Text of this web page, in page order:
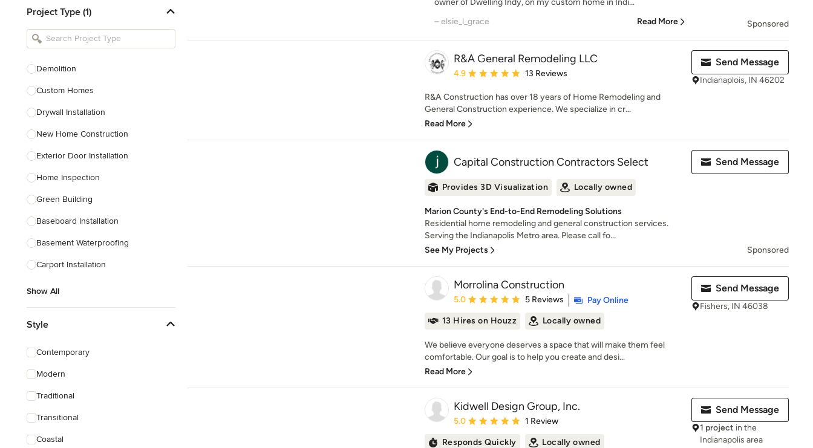
Kitchen Remodelers
Bathroom Remodelers
Designers
Landscape Contractors
Show All
Project Type (1)
Demolition
Custom Homes
Drywall Installation
New Home Construction
Exterior Door Installation
Home Inspection
Green Building
Baseboard Installation
Basement Waterproofing
Carport Installation
Show All
Style
Contemporary
Modern
Traditional
Transitional
Coastal
owner of Dwelling Indy, on my custom home in Indi...
– elsie_l_grace
Read More Sponsored
R&A General Remodeling LLC
Average rating: 4.9 out of 5 stars
4.9 13 Reviews
R&A Construction has over 18 years of Home Remodeling and
General Construction experience. We specialize in cr...
Read More
Send Message
Indianaplois, IN 46202
Capital Construction Contractors Select
Provides 3D Visualization Locally owned
Marion County's End-to-End Remodeling Solutions
Residential home remodeling and general construction services.
Serving the Indianapolis Metro area. Please call fo...
See My Projects
Send Message
Sponsored
Morrolina Construction
Average rating: 5 out of 5 stars
5.0 5 Reviews
Pay Online
13 Hires on Houzz
Locally owned
We believe everyone deserves a space that will make them feel
comfortable. Our goal is to help you create and desi...
Read More
Send Message
Fishers, IN 46038
Kidwell Design Group, Inc.
Average rating: 5 out of 5 stars
5.0 1 Review
Responds Quickly Locally owned
Send Message
1 project in the
Indianapolis area